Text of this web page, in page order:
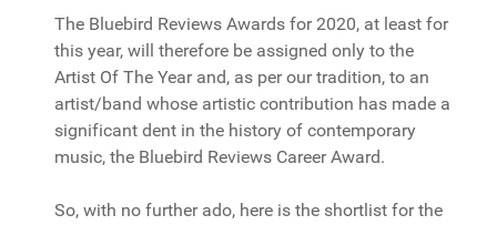
The Bluebird Reviews Awards for 2020, at least for
this year, will therefore be assigned only to the
Artist Of The Year and, as per our tradition, to an
artist/band whose artistic contribution has made a
significant dent in the history of contemporary
music, the Bluebird Reviews Career Award.
So, with no further ado, here is the shortlist for the